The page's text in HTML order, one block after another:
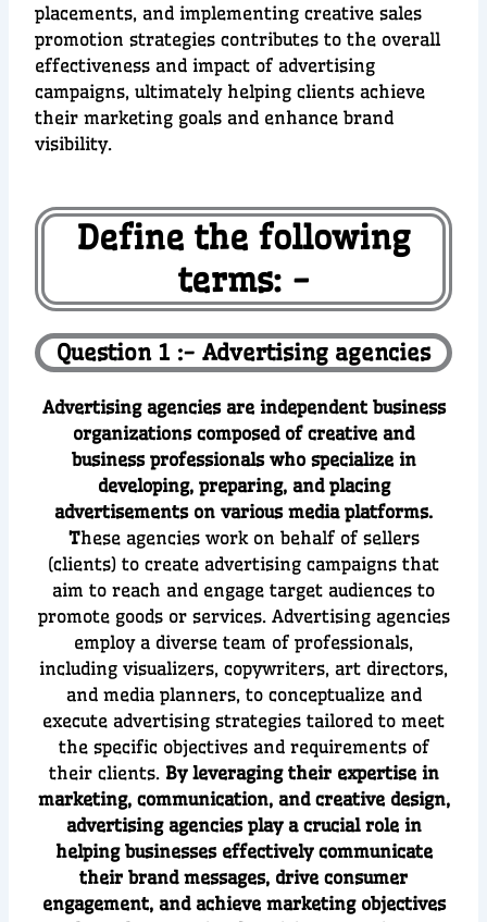
placements, and implementing creative sales
promotion strategies contributes to the overall
effectiveness and impact of advertising
campaigns, ultimately helping clients achieve
their marketing goals and enhance brand
visibility.
Define the following
terms: -
Question 1 :- Advertising agencies
Advertising agencies are independent business
organizations composed of creative and
business professionals who specialize in
developing, preparing, and placing
advertisements on various media platforms.
These agencies work on behalf of sellers
(clients) to create advertising campaigns that
aim to reach and engage target audiences to
promote goods or services. Advertising agencies
employ a diverse team of professionals,
including visualizers, copywriters, art directors,
and media planners, to conceptualize and
execute advertising strategies tailored to meet
the specific objectives and requirements of
their clients. By leveraging their expertise in
marketing, communication, and creative design,
advertising agencies play a crucial role in
helping businesses effectively communicate
their brand messages, drive consumer
engagement, and achieve marketing objectives